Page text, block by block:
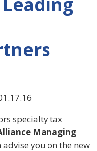
specialty tax
Managing
advise you on the new